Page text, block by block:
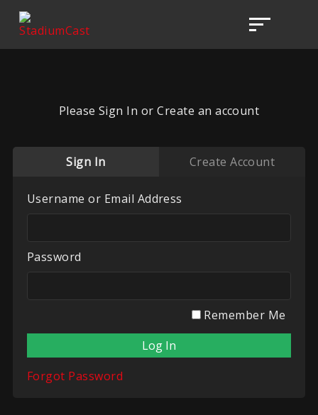
Please Sign In or Create an account
Sign In Create Account
Username or Email Address
Password
Remember Me
Forgot Password